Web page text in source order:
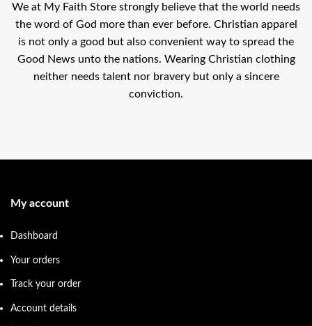
We at My Faith Store strongly believe that the world needs
the word of God more than ever before. Christian apparel
is not only a good but also convenient way to spread the
Good News unto the nations. Wearing Christian clothing
neither needs talent nor bravery but only a sincere
conviction.
My account
Dashboard
Your orders
Track your order
Account details